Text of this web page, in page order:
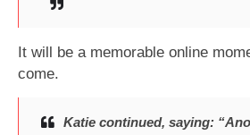
It will be a memorable online
come.
Katie continued, saying: